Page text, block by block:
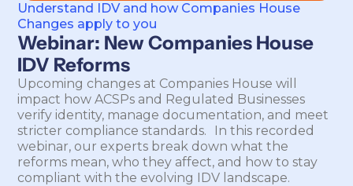
Understand IDV and how Companies House
Changes apply to you
Webinar: New Companies House
IDV Reforms
Upcoming changes at Companies House will
impact how ACSPs and Regulated Businesses
verify identity, manage documentation, and meet
stricter compliance standards. In this recorded
webinar, our experts break down what the
reforms mean, who they affect, and how to stay
compliant with the evolving IDV landscape.